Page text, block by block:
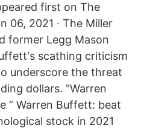
first on The
06, 2021 · The Miller
former Legg Mason
scathing criticism
underscore the threat
dollars. "Warren
” Warren Buffett: beat
stock in 2021